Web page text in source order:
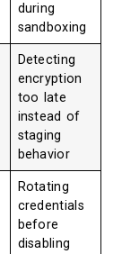
during
sandboxing
Detecting
encryption
too late
instead of
staging
behavior
Rotating
credentials
before
disabling